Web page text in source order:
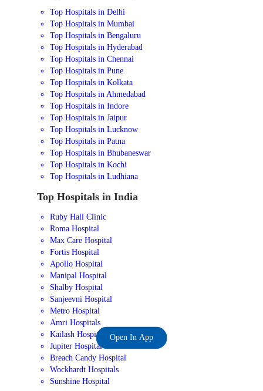
Top Hospitals in Delhi
Top Hospitals in Mumbai
Top Hospitals in Bengaluru
Top Hospitals in Hyderabad
Top Hospitals in Chennai
Top Hospitals in Pune
Top Hospitals in Kolkata
Top Hospitals in Ahmedabad
Top Hospitals in Indore
Top Hospitals in Jaipur
Top Hospitals in Lucknow
Top Hospitals in Patna
Top Hospitals in Bhubaneswar
Top Hospitals in Kochi
Top Hospitals in Ludhiana
Top Hospitals in India
Ruby Hall Clinic
Roma Hospital
Max Care Hospital
Fortis Hospital
Apollo Hospital
Manipal Hospital
Shalby Hospital
Sanjeevni Hospital
Metro Hospital
Amri Hospitals
Kailash Hospital
Jupiter Hospital
Breach Candy Hospital
Wockhardt Hospitals
Sunshine Hospital
Open In App